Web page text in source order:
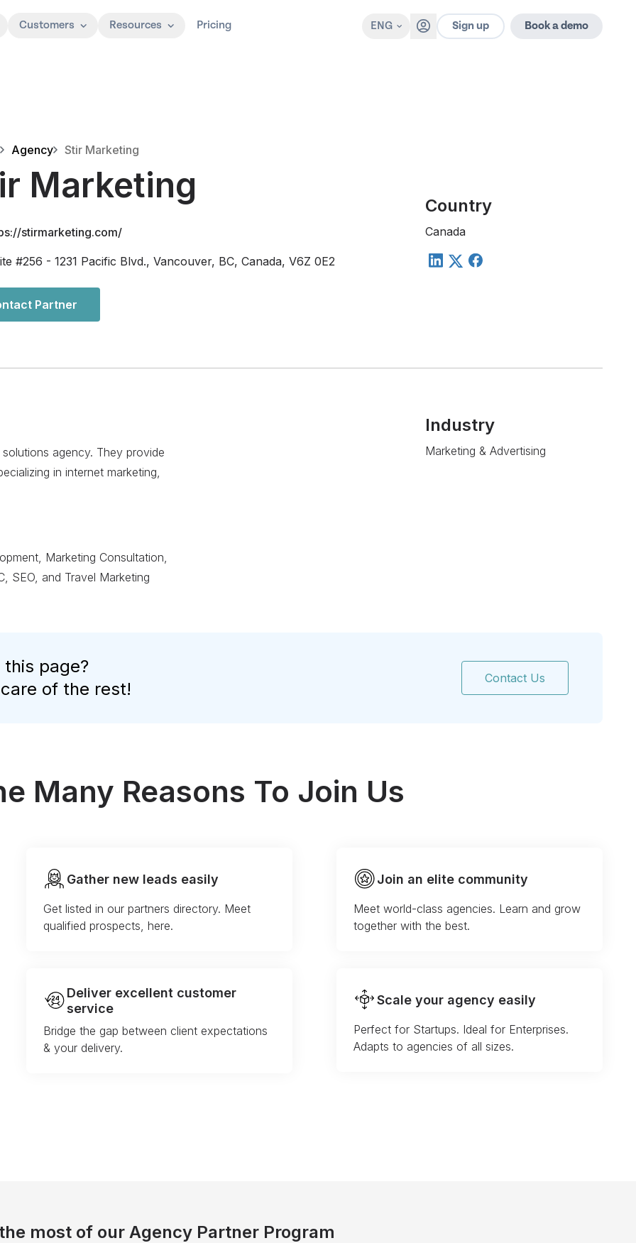
Customers Resources Pricing ENG Sign up Book a demo
Agency Stir Marketing
Marketing
stirmarketing.com/
#256 - 1231 Pacific Blvd., Vancouver, BC, Canada, V6Z 0E2
Partner
Country
Canada
agency. They provide
in internet marketing,
Marketing Consultation,
SEO, and Travel Marketing
Industry
Marketing & Advertising
page?
of the rest!
Contact Us
Many Reasons To Join Us
Gather new leads easily
Get listed in our partners directory. Meet
qualified prospects, here.
Join an elite community
Meet world-class agencies. Learn and grow
together with the best.
Deliver excellent customer
service
Bridge the gap between client expectations
& your delivery.
Scale your agency easily
Perfect for Startups. Ideal for Enterprises.
Adapts to agencies of all sizes.
most of our Agency Partner Program